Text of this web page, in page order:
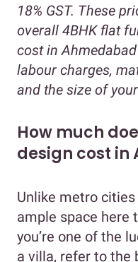
18% GST. These
overall 4BHK flat
cost in
labour charges,
and the size of
How much
design cost in
Unlike metro
ample space here
you’re one of the
a villa, refer to the